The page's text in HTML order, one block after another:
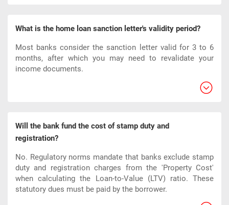
What is the home loan sanction letter's validity period?
Most banks consider the sanction letter valid for 3 to 6
months, after which you may need to revalidate your
income documents.
Will the bank fund the cost of stamp duty and
registration?
No. Regulatory norms mandate that banks exclude stamp
duty and registration charges from the 'Property Cost'
when calculating the Loan-to-Value (LTV) ratio. These
statutory dues must be paid by the borrower.